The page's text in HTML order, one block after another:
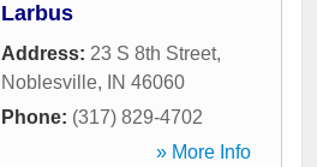
Larbus
Address: 23 S 8th Street,
Noblesville, IN 46060
Phone: (317) 829-4702
» More Info